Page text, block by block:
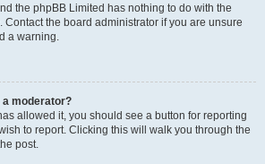
the phpBB Limited has nothing to do with the
the board administrator if you are unsure
a warning.
a moderator?
allowed it, you should see a button for reporting
to report. Clicking this will walk you through the
post.